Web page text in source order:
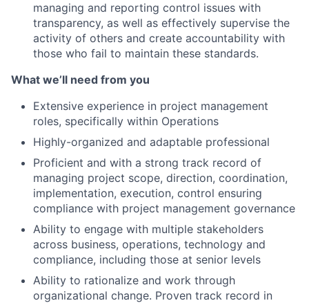
managing and reporting control issues with
transparency, as well as effectively supervise the
activity of others and create accountability with
those who fail to maintain these standards.
What we’ll need from you
Extensive experience in project management
roles, specifically within Operations
Highly-organized and adaptable professional
Proficient and with a strong track record of
managing project scope, direction, coordination,
implementation, execution, control ensuring
compliance with project management governance
Ability to engage with multiple stakeholders
across business, operations, technology and
compliance, including those at senior levels
Ability to rationalize and work through
organizational change. Proven track record in